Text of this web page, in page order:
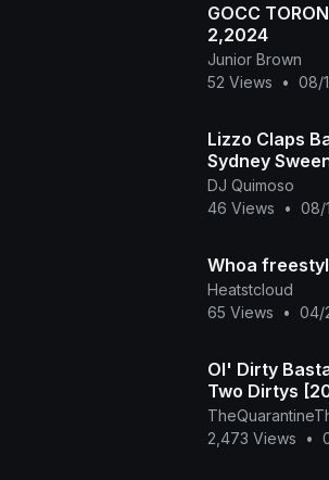
GOCC
2,2024
Junior Brown
52 Views
• 08/
Lizzo Claps
Sydney
Campaign
DJ Quimoso
46 Views
• 08/
Whoa
Heatstcloud
65 Views
• 04/
Ol' Dirty
Two Dirtys
2,473 Views
•